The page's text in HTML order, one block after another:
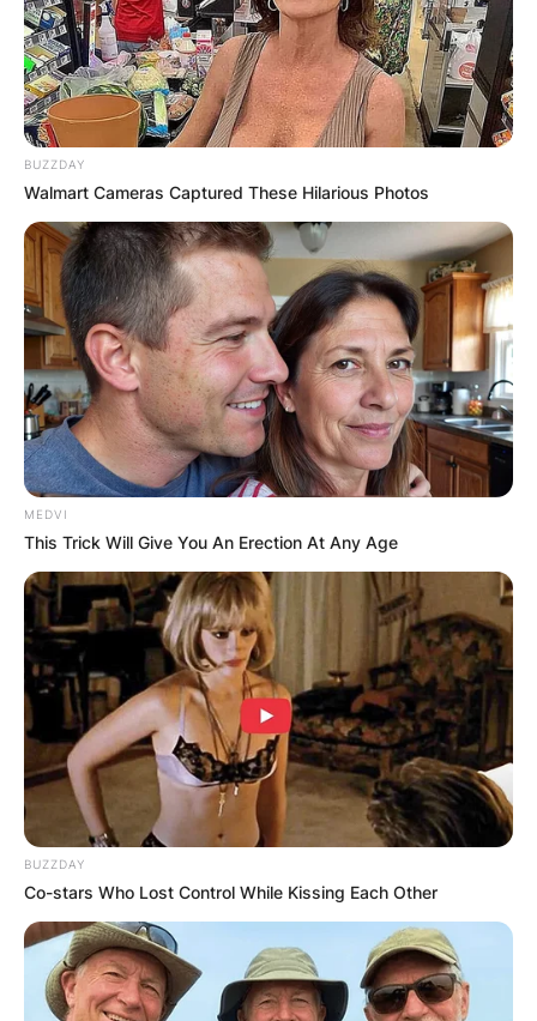
BUZZDAY
Walmart Cameras Captured These Hilarious Photos
MEDVI
This Trick Will Give You An Erection At Any Age
BUZZDAY
Co-stars Who Lost Control While Kissing Each Other